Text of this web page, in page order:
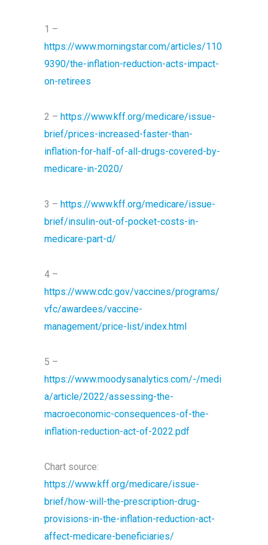
1 –
https://www.morningstar.com/articles/110
9390/the-inflation-reduction-acts-impact-
on-retirees
2 – https://www.kff.org/medicare/issue-
brief/prices-increased-faster-than-
inflation-for-half-of-all-drugs-covered-by-
medicare-in-2020/
3 – https://www.kff.org/medicare/issue-
brief/insulin-out-of-pocket-costs-in-
medicare-part-d/
4 –
https://www.cdc.gov/vaccines/programs/
vfc/awardees/vaccine-
management/price-list/index.html
5 –
https://www.moodysanalytics.com/-/medi
a/article/2022/assessing-the-
macroeconomic-consequences-of-the-
inflation-reduction-act-of-2022.pdf
Chart source:
https://www.kff.org/medicare/issue-
brief/how-will-the-prescription-drug-
provisions-in-the-inflation-reduction-act-
affect-medicare-beneficiaries/